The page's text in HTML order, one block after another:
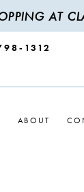
AT
ABOUT